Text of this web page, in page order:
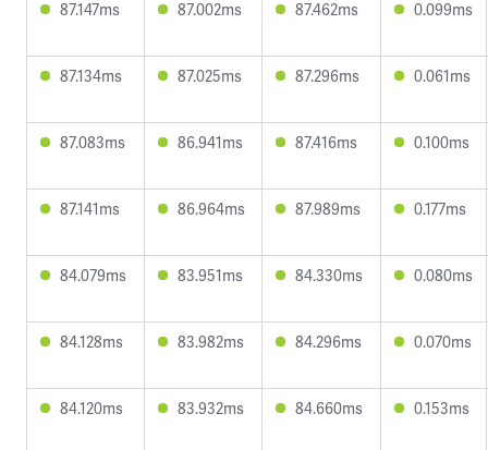
87.147ms 87.002ms 87.462ms 0.099ms
87.134ms 87.025ms 87.296ms 0.061ms
87.083ms 86.941ms 87.416ms 0.100ms
87.141ms 86.964ms 87.989ms 0.177ms
84.079ms 83.951ms 84.330ms 0.080ms
84.128ms 83.982ms 84.296ms 0.070ms
84.120ms 83.932ms 84.660ms 0.153ms